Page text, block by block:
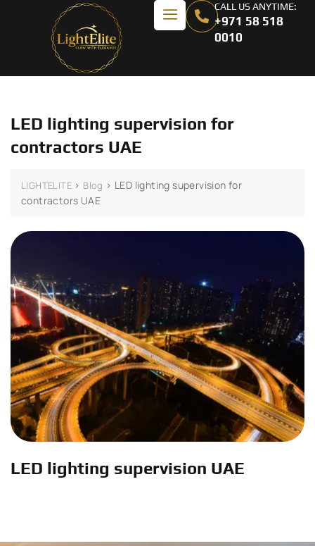
CALL US ANYTIME:
+971 58 518
0010
LED lighting supervision for
contractors UAE
LIGHTELITE > Blog > LED lighting supervision for
contractors UAE
LED lighting supervision UAE